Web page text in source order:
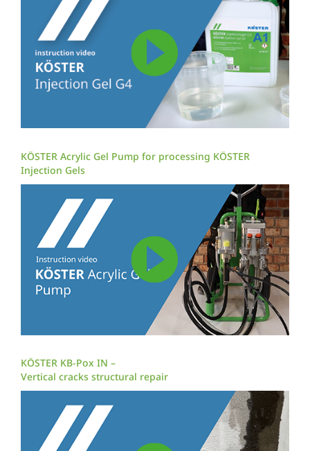
KÖSTER Acrylic Gel Pump for processing KÖSTER
Injection Gels
KÖSTER KB-Pox IN –
Vertical cracks structural repair